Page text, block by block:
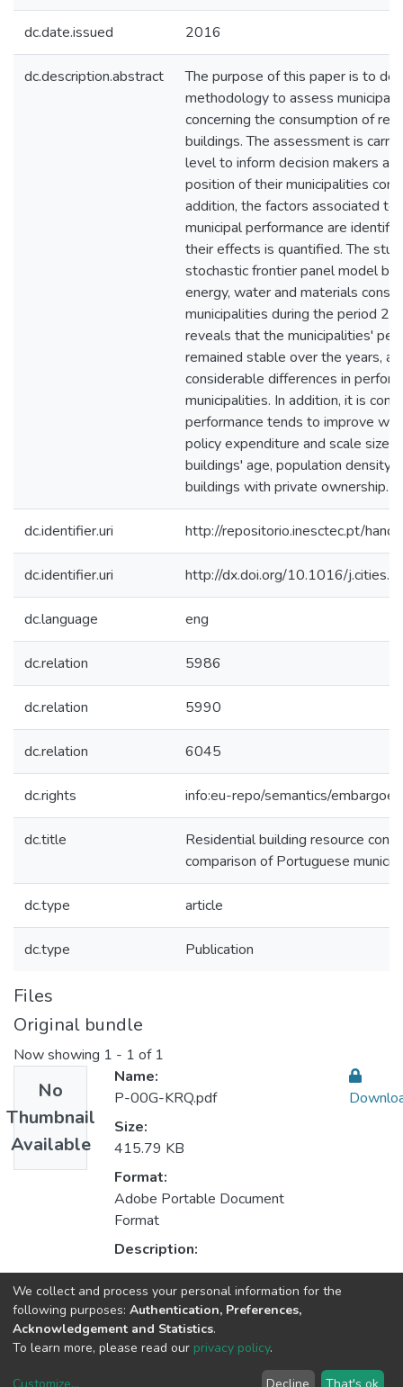
dc.date.issued 2016
dc.description.abstract
The purpose of this paper is to
methodology to assess
concerning the consumption of
buildings. The assessment is
level to inform decision makers
position of their municipalities
addition, the factors associated
municipal performance are
their effects is quantified. The
stochastic frontier panel model
energy, water and materials
municipalities during the period
reveals that the municipalities'
remained stable over the years,
considerable differences in
municipalities. In addition, it is
performance tends to improve
policy expenditure and scale size,
buildings' age, population density
buildings with private ownership.
dc.identifier.uri http://repositorio.inesctec.pt/
dc.identifier.uri http://dx.doi.org/10.1016/
dc.language eng
dc.relation 5986
dc.relation 5990
dc.relation 6045
dc.rights info:eu-repo/semantics/
dc.title
Residential building resource
comparison of Portuguese
dc.type article
dc.type Publication
Files
Original bundle
Now showing 1 - 1 of 1
No
Thumbnail
Available
Name:
P-00G-KRQ.pdf
Size:
415.79 KB
Format:
Adobe Portable Document
Format
Description:
Collections
CEGI - Indexed Articles in Journals
We collect and process your personal information for the
following purposes: Authentication, Preferences,
Acknowledgement and Statistics.
To learn more, please read our privacy policy.